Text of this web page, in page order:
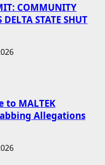
COMMUNITY
DELTA STATE SHUT
to MALTEK
Allegations